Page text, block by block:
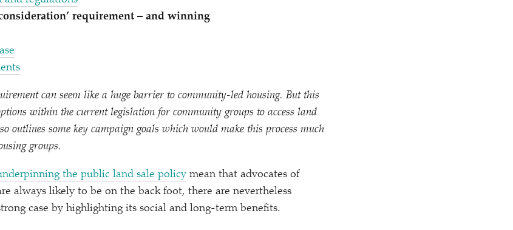
requirement – and winning
can seem like a huge barrier to community-led housing. But this
within the current legislation for community groups to access land
outlines some key campaign goals which would make this process much
groups.
the public land sale policy mean that advocates of
always likely to be on the back foot, there are nevertheless
case by highlighting its social and long-term benefits.